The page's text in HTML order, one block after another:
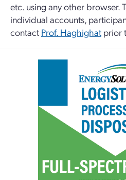
etc. using any other browser.
individual accounts,
contact Prof. Haghighat prior